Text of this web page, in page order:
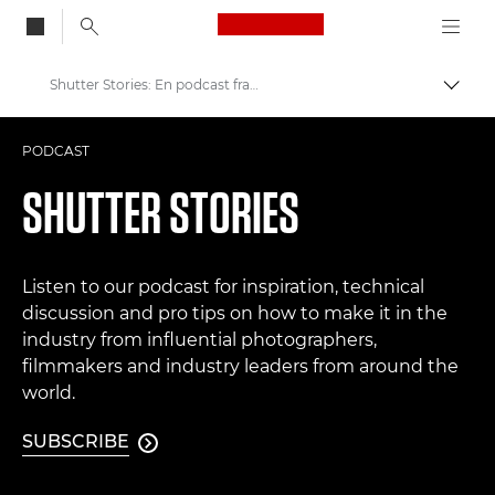
Canon Logo, back
Skift
Shutter Stories: En podcast fra Canon
PODCAST
SHUTTER STORIES
Listen to our podcast for inspiration, technical
discussion and pro tips on how to make it in the
industry from influential photographers,
filmmakers and industry leaders from around the
world.
SUBSCRIBE 